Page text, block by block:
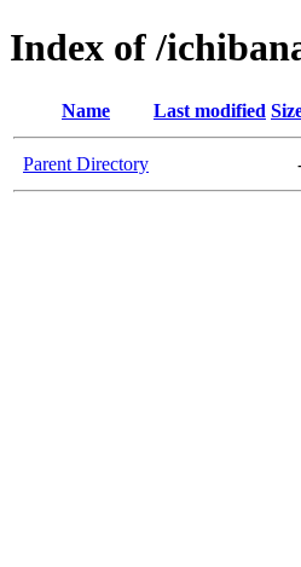
Index of /
Name Last modified
Parent Directory